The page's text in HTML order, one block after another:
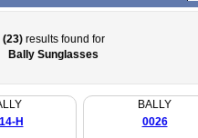
(23)results found for
Bally Sunglasses
H
BALLY
0026